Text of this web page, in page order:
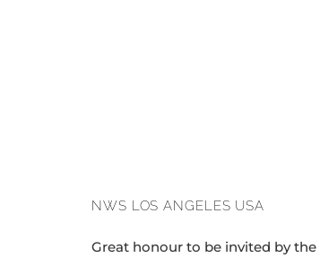
NWS LOS ANGELES USA
Great honour to be invited by